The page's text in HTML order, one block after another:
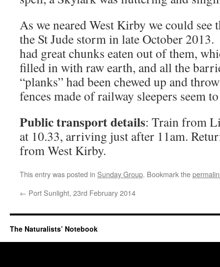
As we neared West Kirby we could see
the St Jude storm in late October
had great chunks eaten out of them,
filled in with raw earth, and all the
“planks” had been chewed up and
fences made of railway sleepers seem
Public transport details: Train from
at 10.33, arriving just after 11am.
from West Kirby.
This entry was posted in Sunday Group. Bookmark the
← Port Sunlight, 23rd February 2014
The Naturalists’ Notebook